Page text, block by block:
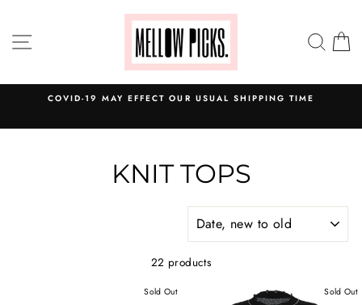
content
SITE NAVIGATION
COVID-19 MAY EFFECT OUR USUAL SHIPPING TIME
KNIT TOPS
22 products
Sold Out Sold Out